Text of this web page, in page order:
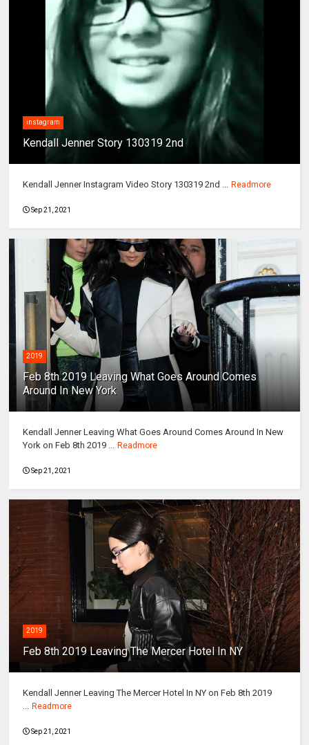
instagram
Kendall Jenner Story 130319 2nd
Kendall Jenner Instagram Video Story 130319 2nd ... Readmore
Sep 21, 2021
2019
Feb 8th 2019 Leaving What Goes Around Comes
Around In New York
Kendall Jenner Leaving What Goes Around Comes Around In New
York on Feb 8th 2019 ... Readmore
Sep 21, 2021
2019
Feb 8th 2019 Leaving The Mercer Hotel In NY
Kendall Jenner Leaving The Mercer Hotel In NY on Feb 8th 2019
... Readmore
Sep 21, 2021